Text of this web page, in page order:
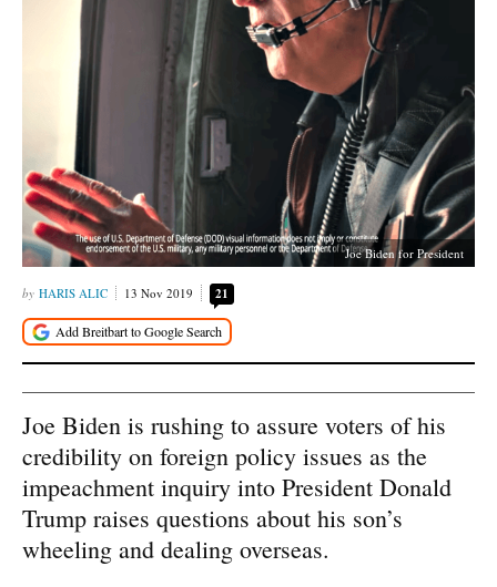
Joe Biden for President
HARIS ALIC 13 Nov 2019 21
Joe Biden is rushing to assure voters of his
credibility on foreign policy issues as the
impeachment inquiry into President Donald
Trump raises questions about his son’s
wheeling and dealing overseas.